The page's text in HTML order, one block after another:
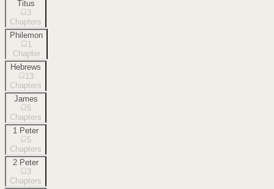
Titus
3
Chapters
Philemon
1
Chapter
Hebrews
13
Chapters
James
5
Chapters
1 Peter
5
Chapters
2 Peter
3
Chapters